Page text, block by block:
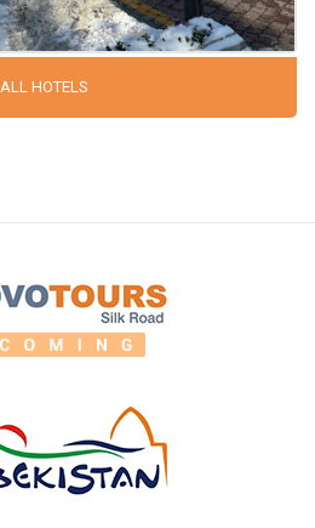
ALL HOTELS